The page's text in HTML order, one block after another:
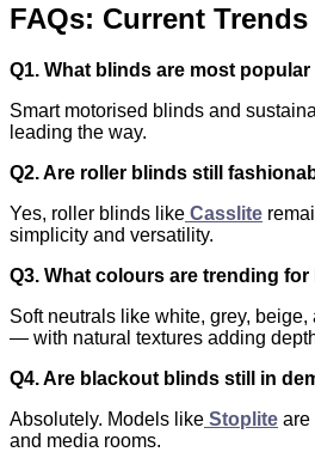
FAQs: Current
Q1. What blinds are most popular
Smart motorised blinds and
leading the way.
Q2. Are roller blinds still
Yes, roller blinds like Casslite
simplicity and versatility.
Q3. What colours are trending
Soft neutrals like white, grey,
— with natural textures adding
Q4. Are blackout blinds still in
Absolutely. Models like Stoplite are
and media rooms.